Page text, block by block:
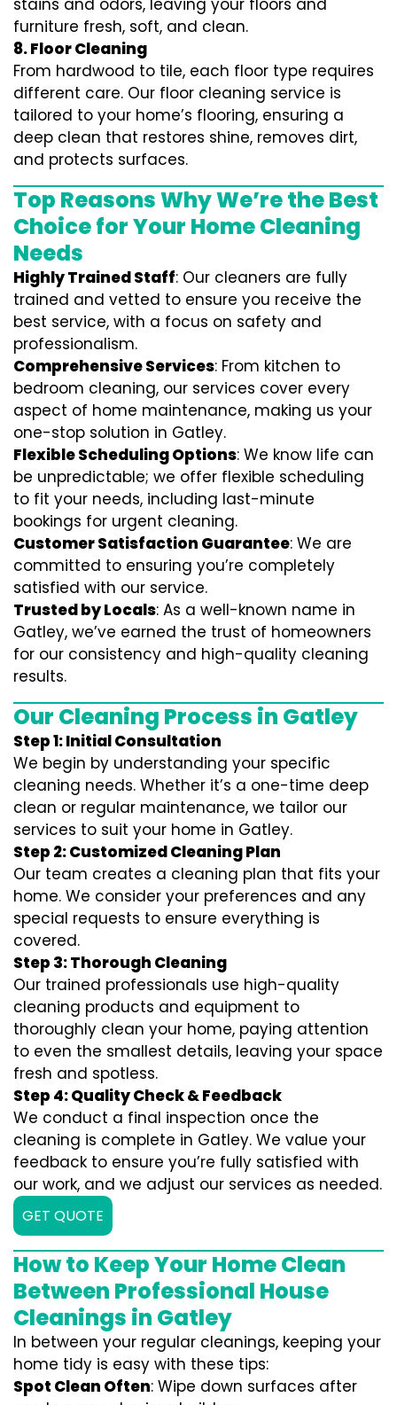
stains and odors, leaving your floors and
furniture fresh, soft, and clean.
8. Floor Cleaning
From hardwood to tile, each floor type requires
different care. Our floor cleaning service is
tailored to your home’s flooring, ensuring a
deep clean that restores shine, removes dirt,
and protects surfaces.
Top Reasons Why We’re the Best
Choice for Your Home Cleaning
Needs
Highly Trained Staff: Our cleaners are fully
trained and vetted to ensure you receive the
best service, with a focus on safety and
professionalism.
Comprehensive Services: From kitchen to
bedroom cleaning, our services cover every
aspect of home maintenance, making us your
one-stop solution in Gatley.
Flexible Scheduling Options: We know life can
be unpredictable; we offer flexible scheduling
to fit your needs, including last-minute
bookings for urgent cleaning.
Customer Satisfaction Guarantee: We are
committed to ensuring you’re completely
satisfied with our service.
Trusted by Locals: As a well-known name in
Gatley, we’ve earned the trust of homeowners
for our consistency and high-quality cleaning
results.
Our Cleaning Process in Gatley
Step 1: Initial Consultation
We begin by understanding your specific
cleaning needs. Whether it’s a one-time deep
clean or regular maintenance, we tailor our
services to suit your home in Gatley.
Step 2: Customized Cleaning Plan
Our team creates a cleaning plan that fits your
home. We consider your preferences and any
special requests to ensure everything is
covered.
Step 3: Thorough Cleaning
Our trained professionals use high-quality
cleaning products and equipment to
thoroughly clean your home, paying attention
to even the smallest details, leaving your space
fresh and spotless.
Step 4: Quality Check & Feedback
We conduct a final inspection once the
cleaning is complete in Gatley. We value your
feedback to ensure you’re fully satisfied with
our work, and we adjust our services as needed.
GET QUOTE
How to Keep Your Home Clean
Between Professional House
Cleanings in Gatley
In between your regular cleanings, keeping your
home tidy is easy with these tips:
Spot Clean Often: Wipe down surfaces after